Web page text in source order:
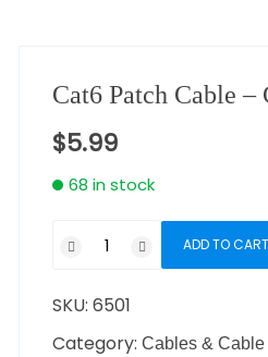
Cat6 Patch Cable –
$5.99
68 in stock
ADD TO CART
SKU:6501
Category:Cables &